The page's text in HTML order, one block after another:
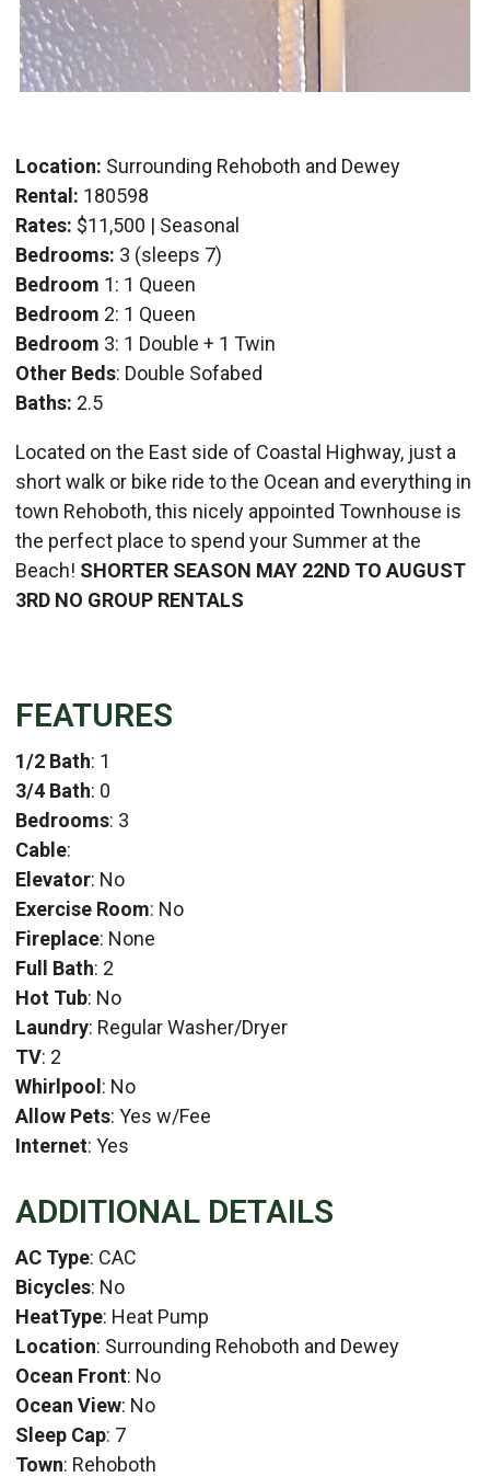
Location: Surrounding Rehoboth and Dewey
Rental: 180598
Rates: $11,500 | Seasonal
Bedrooms: 3 (sleeps 7)
Bedroom 1: 1 Queen
Bedroom 2: 1 Queen
Bedroom 3: 1 Double + 1 Twin
Other Beds: Double Sofabed
Baths: 2.5
Located on the East side of Coastal Highway, just a
short walk or bike ride to the Ocean and everything in
town Rehoboth, this nicely appointed Townhouse is
the perfect place to spend your Summer at the
Beach! SHORTER SEASON MAY 22ND TO AUGUST
3RDNO GROUP RENTALS
FEATURES
1/2 Bath: 1
3/4 Bath: 0
Bedrooms: 3
Cable:
Elevator: No
Exercise Room: No
Fireplace: None
Full Bath: 2
Hot Tub: No
Laundry: Regular Washer/Dryer
TV: 2
Whirlpool: No
Allow Pets: Yes w/Fee
Internet: Yes
ADDITIONAL DETAILS
AC Type: CAC
Bicycles: No
HeatType: Heat Pump
Location: Surrounding Rehoboth and Dewey
Ocean Front: No
Ocean View: No
Sleep Cap: 7
Town: Rehoboth